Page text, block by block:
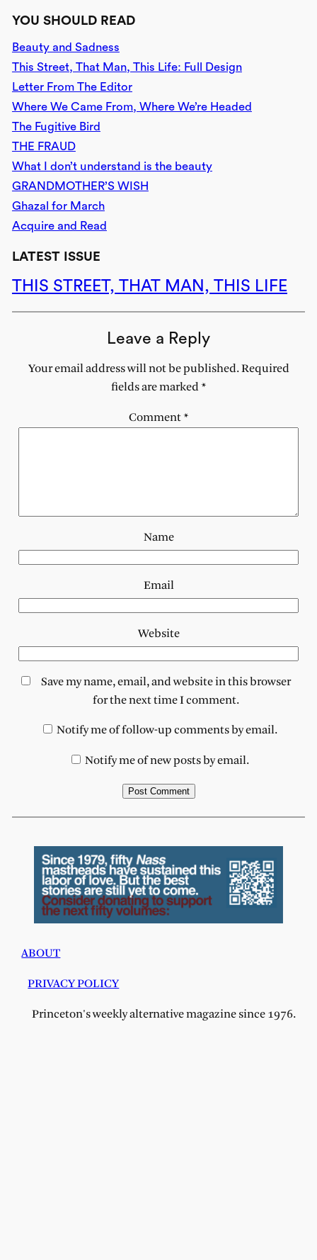
YOU SHOULD READ
Beauty and Sadness
This Street, That Man, This Life: Full Design
Letter From The Editor
Where We Came From, Where We’re Headed
The Fugitive Bird
THE FRAUD
What I don’t understand is the beauty
GRANDMOTHER’S WISH
Ghazal for March
Acquire and Read
LATEST ISSUE
THIS STREET, THAT MAN, THIS LIFE
Leave a Reply
Your email address will not be published. Required
fields are marked*
Comment*
Name
Email
Website
Save my name, email, and website in this browser
for the next time I comment.
Notify me of follow-up comments by email.
Notify me of new posts by email.
ABOUT
PRIVACY POLICY
Princeton's weekly alternative magazine since 1976.